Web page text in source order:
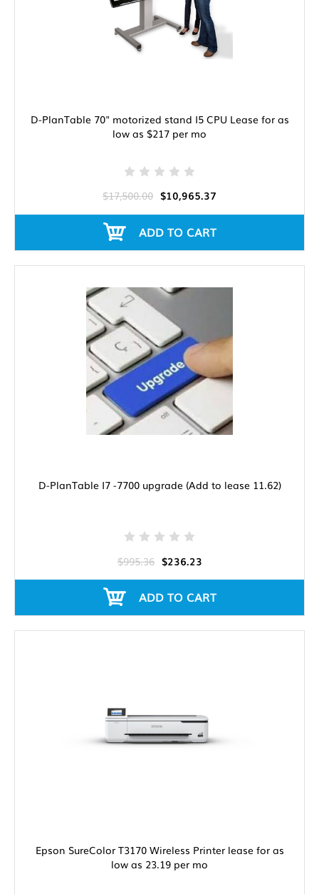
D-PlanTable 70" motorized stand I5 CPU Lease for as
low as $217 per mo
$17,500.00 $10,965.37
ADD TO CART
D-PlanTable I7 -7700 upgrade (Add to lease 11.62)
$995.36 $236.23
ADD TO CART
Epson SureColor T3170 Wireless Printer lease for as
low as 23.19 per mo